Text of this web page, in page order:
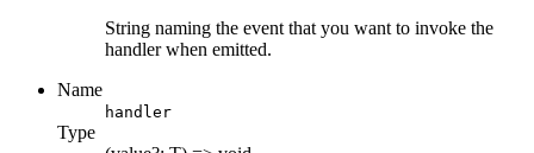
String naming the event that you want to invoke the
handler when emitted.
Name
handler
Type